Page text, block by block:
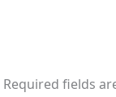
Required fields